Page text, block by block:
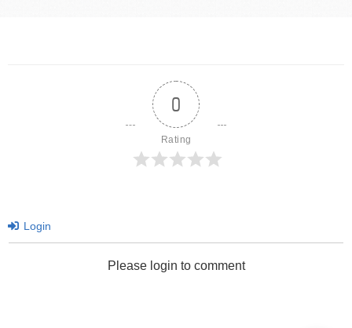
0
Rating
Login
Please login to comment